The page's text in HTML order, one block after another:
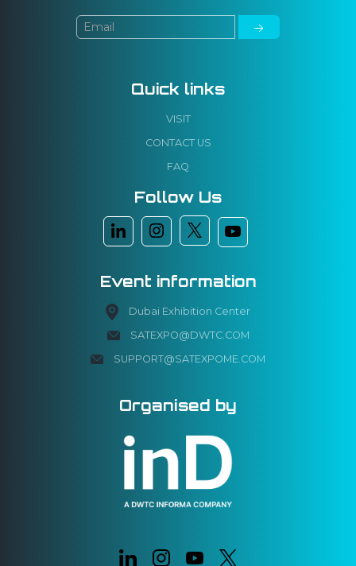
Quick links
VISIT
CONTACT US
FAQ
Follow Us
Event information
Dubai Exhibition Center
SATEXPO@DWTC.COM
SUPPORT@SATEXPOME.COM
Organised by